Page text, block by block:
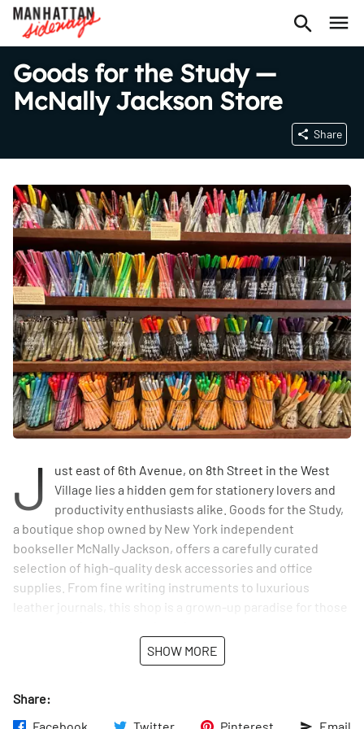
Goods for the Study —
McNally Jackson Store
Share
J
ust east of 6th Avenue, on 8th Street in the West
Village lies a hidden gem for stationery lovers and
productivity enthusiasts alike. Goods for the Study,
a boutique shop owned by New York independent
bookseller McNally Jackson, offers a carefully curated
selection of high-quality desk accessories and office
supplies. From fine writing instruments to luxurious
leather journals, this shop is a grown-up paradise for those
The airy, light-filled space provides a relaxing backdrop as
everyday staples like notebooks and pens to more
distinctive items like engraved stationery and vintage
SHOW MORE
Share: